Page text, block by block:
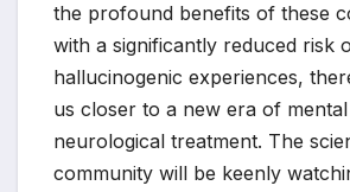
the profound benefits of these
with a significantly reduced risk
hallucinogenic experiences,
us closer to a new era of
neurological treatment. The
community will be keenly